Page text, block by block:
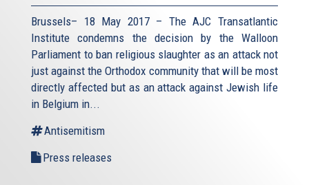
Brussels– 18 May 2017 – The AJC Transatlantic
Institute condemns the decision by the Walloon
Parliament to ban religious slaughter as an attack not
just against the Orthodox community that will be most
directly affected but as an attack against Jewish life
in Belgium in...
Antisemitism
Press releases